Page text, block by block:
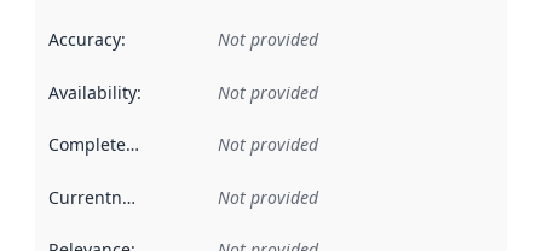
Accuracy: Not provided
Availability: Not provided
Completeness Not provided
Currentness Not provided